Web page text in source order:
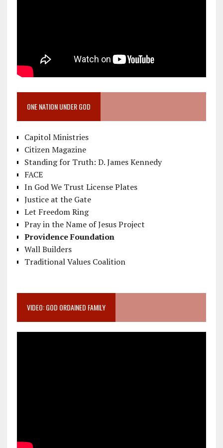
ONE NATION UNDER GOD
Capitol Ministries
Citizen Magazine
Standing for Truth: D. James Kennedy
FACE
In God We Trust License Plates
Justice at the Gate
Let Freedom Ring
Pray in the Name of Jesus Project
Providence Foundation
Wall Builders
Traditional Values Coalition
VIDEO: GOD ORDAINED FAMILY